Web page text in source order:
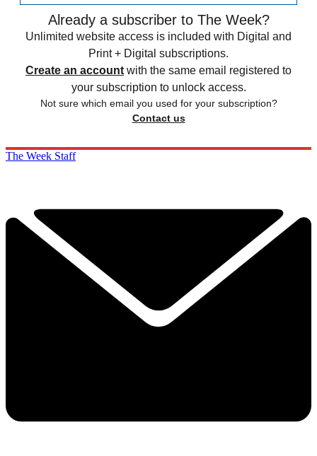
Already a subscriber to The Week?
Unlimited website access is included with Digital and
Print + Digital subscriptions.
Create an account with the same email registered to
your subscription to unlock access.
Not sure which email you used for your subscription?
Contact us
The Week Staff